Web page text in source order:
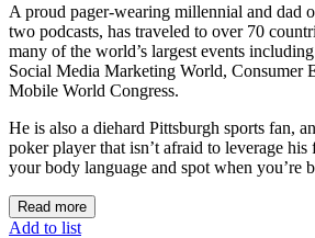
A proud pager-wearing millennial and dad
two podcasts, has traveled to over 70
many of the world’s largest events
Social Media Marketing World, Consumer
Mobile World Congress.
He is also a diehard Pittsburgh sports fan,
poker player that isn’t afraid to leverage
your body language and spot when you’re
Read more
Add to list